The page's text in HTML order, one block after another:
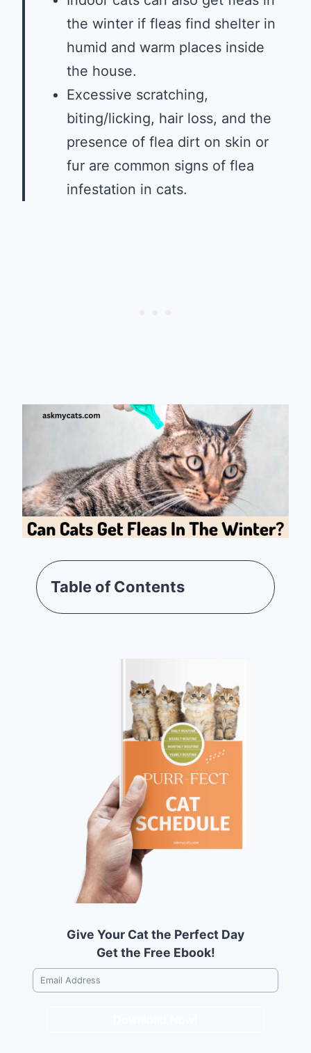
the winter if fleas find shelter in
humid and warm places inside
the house.
Excessive scratching,
biting/licking, hair loss, and the
presence of flea dirt on skin or
fur are common signs of flea
infestation in cats.
Table of Contents
Give Your Cat the Perfect Day
Get the Free Ebook!